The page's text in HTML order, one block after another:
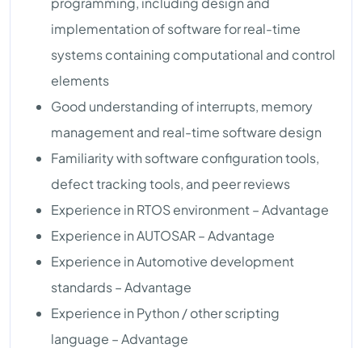
implementation of software for real-time
systems containing computational and control
elements
Good understanding of interrupts, memory
management and real-time software design
Familiarity with software configuration tools,
defect tracking tools, and peer reviews
Experience in RTOS environment – Advantage
Experience in AUTOSAR – Advantage
Experience in Automotive development
standards – Advantage
Experience in Python / other scripting
language – Advantage